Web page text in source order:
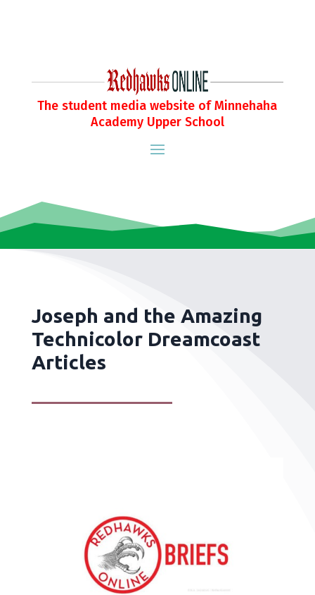
The student media website of Minnehaha
Academy Upper School
Joseph and the Amazing
Technicolor Dreamcoast
Articles